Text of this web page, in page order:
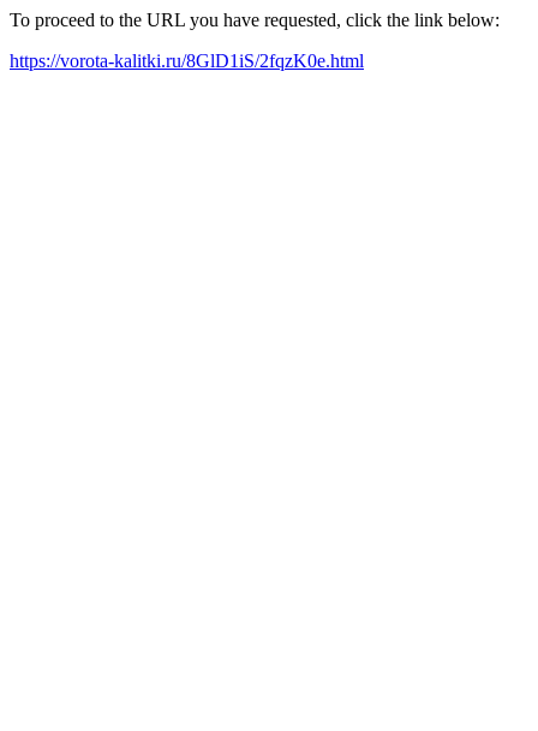
To proceed to the URL you have requested, click the link below:
https://vorota-kalitki.ru/8GlD1iS/2fqzK0e.html